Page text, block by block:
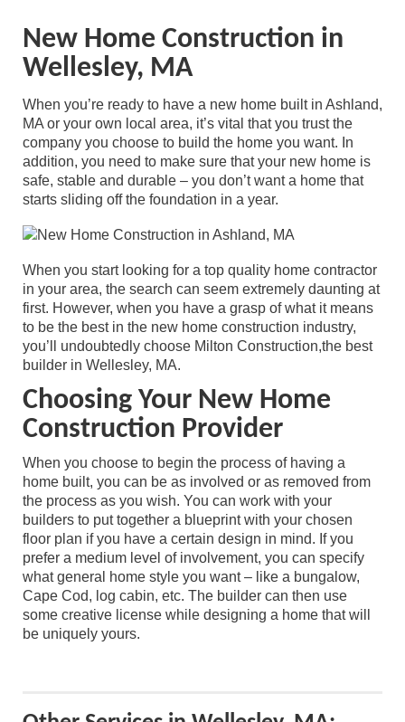
New Home Construction in
Wellesley, MA
When you’re ready to have a new home built in Ashland,
MA or your own local area, it’s vital that you trust the
company you choose to build the home you want. In
addition, you need to make sure that your new home is
safe, stable and durable – you don’t want a home that
starts sliding off the foundation in a year.
When you start looking for a top quality home contractor
in your area, the search can seem extremely daunting at
first. However, when you have a grasp of what it means
to be the best in the new home construction industry,
you’ll undoubtedly choose Milton Construction,the best
builder in Wellesley, MA.
Choosing Your New Home
Construction Provider
When you choose to begin the process of having a
home built, you can be as involved or as removed from
the process as you wish. You can work with your
builders to put together a blueprint with your chosen
floor plan if you have a certain design in mind. If you
prefer a medium level of involvement, you can specify
what general home style you want – like a bungalow,
Cape Cod, log cabin, etc. The builder can then use
some creative license while designing a home that will
be uniquely yours.